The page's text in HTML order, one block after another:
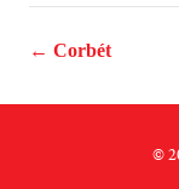
← Corbét
©